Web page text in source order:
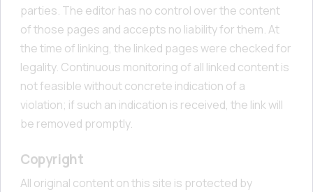
parties. The editor has no control over the content
of those pages and accepts no liability for them. At
the time of linking, the linked pages were checked for
legality. Continuous monitoring of all linked content is
not feasible without concrete indication of a
violation; if such an indication is received, the link will
be removed promptly.
Copyright
All original content on this site is protected by